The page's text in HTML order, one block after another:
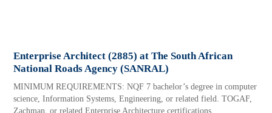
Enterprise Architect (2885) at The South African
National Roads Agency (SANRAL)
MINIMUM REQUIREMENTS: NQF 7 bachelor’s degree in computer
science, Information Systems, Engineering, or related field. TOGAF,
Zachman, or related Enterprise Architecture certifications.